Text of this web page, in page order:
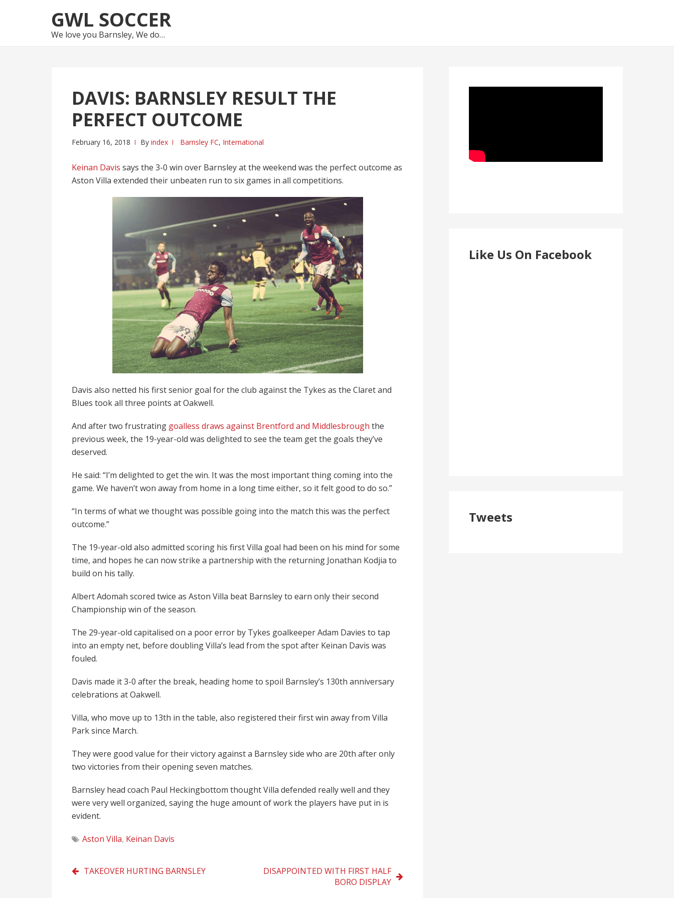
to
navigation
to
content
GWL SOCCER
We love you Barnsley, We do…
DAVIS: BARNSLEY RESULT THE
PERFECT OUTCOME
February 16, 2018 By index Barnsley FC, International
Keinan Davis says the 3-0 win over Barnsley at the weekend was the perfect outcome as
Aston Villa extended their unbeaten run to six games in all competitions.
Davis also netted his first senior goal for the club against the Tykes as the Claret and
Blues took all three points at Oakwell.
And after two frustrating goalless draws against Brentford and Middlesbrough the
previous week, the 19-year-old was delighted to see the team get the goals they’ve
deserved.
He said: “I’m delighted to get the win. It was the most important thing coming into the
game. We haven’t won away from home in a long time either, so it felt good to do so.”
“In terms of what we thought was possible going into the match this was the perfect
outcome.”
The 19-year-old also admitted scoring his first Villa goal had been on his mind for some
time, and hopes he can now strike a partnership with the returning Jonathan Kodjia to
build on his tally.
Albert Adomah scored twice as Aston Villa beat Barnsley to earn only their second
Championship win of the season.
The 29-year-old capitalised on a poor error by Tykes goalkeeper Adam Davies to tap
into an empty net, before doubling Villa’s lead from the spot after Keinan Davis was
fouled.
Davis made it 3-0 after the break, heading home to spoil Barnsley’s 130th anniversary
celebrations at Oakwell.
Villa, who move up to 13th in the table, also registered their first win away from Villa
Park since March.
They were good value for their victory against a Barnsley side who are 20th after only
two victories from their opening seven matches.
Barnsley head coach Paul Heckingbottom thought Villa defended really well and they
were very well organized, saying the huge amount of work the players have put in is
evident.
Aston Villa, Keinan Davis
Post
TAKEOVER HURTING BARNSLEY
DISAPPOINTED WITH FIRST HALF
BORO DISPLAY
Like Us On Facebook
Tweets